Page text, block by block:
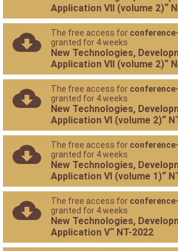
Application VII (volume 2)“
The free access for
granted for 4 weeks
New Technologies,
Application VII (volume 2)“
The free access for
granted for 4 weeks
New Technologies,
Application VI (volume 2)“
The free access for
granted for 4 weeks
New Technologies,
Application VI (volume 1)“
The free access for
granted for 4 weeks
New Technologies,
Application V“ NT-2022